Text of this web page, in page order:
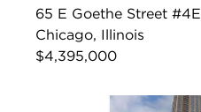
65 E Goethe Street #4E
Chicago, Illinois
$4,395,000